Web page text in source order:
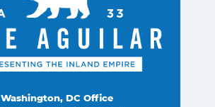
Washington, DC Office